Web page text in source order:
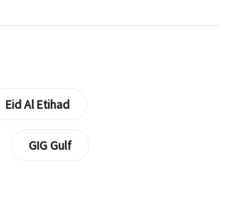
Eid Al Etihad
GIG Gulf